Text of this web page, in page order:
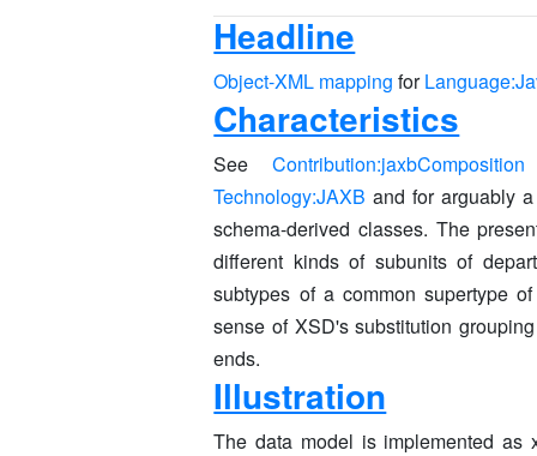
Headline
Object-XML mapping for
Characteristics
See Contribution:jaxbComposition
Technology:JAXB and for arguably
schema-derived classes. The
different kinds of subunits of
subtypes of a common supertype
sense of XSD's substitution
ends.
Illustration
The data model is implemented as